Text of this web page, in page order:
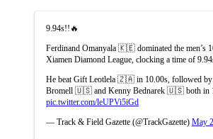
9.94s!!🔥
Ferdinand Omanyala 🇰🇪 dominated the men’s
Xiamen Diamond League, clocking a time of
He beat Gift Leotlela 🇿🇦 in 10.00s, followed
Bromell 🇺🇸 and Kenny Bednarek 🇺🇸 both in
pic.twitter.com/leUPVi5iGd
— Track & Field Gazette (@TrackGazette) May